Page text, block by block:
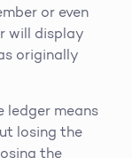
or even
will display
originally
ledger means
losing the
the